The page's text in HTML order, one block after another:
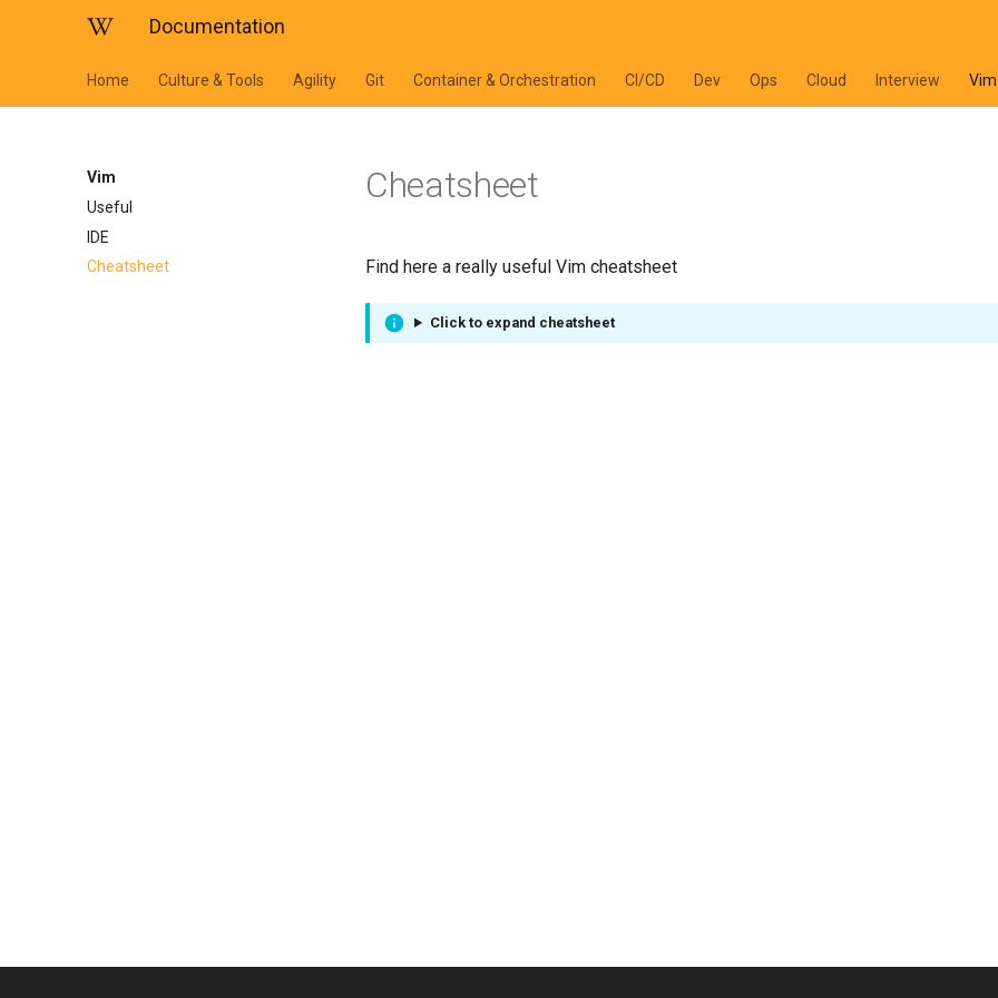
Documentation
Home Culture & Tools Agility Git Container & Orchestration CI/CD Dev Ops Cloud Interview Vim
Vim
Useful
IDE
Cheatsheet
Cheatsheet
Find here a really useful Vim cheatsheet
Click to expand cheatsheet